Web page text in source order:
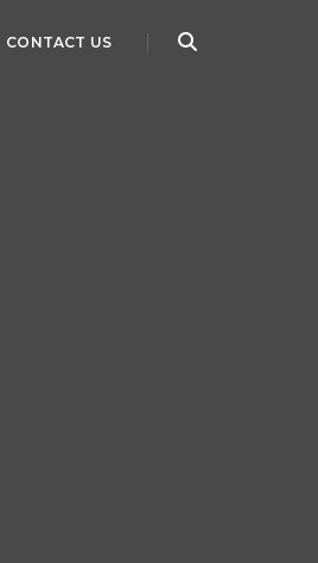
CONTACT US